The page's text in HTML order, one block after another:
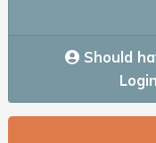
Should